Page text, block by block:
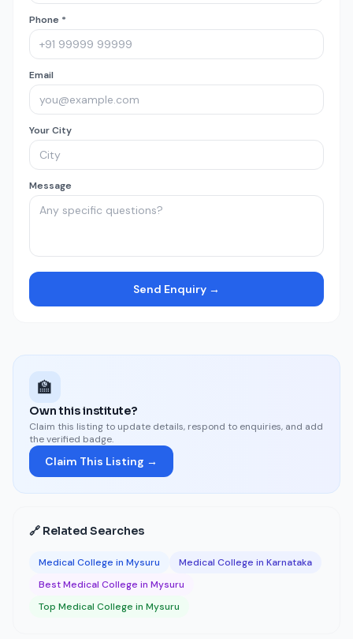
Phone *
Email
Your City
Message
Send Enquiry →
🏫
Own this institute?
Claim this listing to update details, respond to enquiries, and add
the verified badge.
Claim This Listing →
🔗 Related Searches
Medical College in Mysuru
Medical College in Karnataka
Best Medical College in Mysuru
Top Medical College in Mysuru